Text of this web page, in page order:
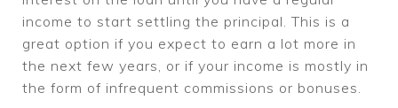
income to start settling the principal. This is a
great option if you expect to earn a lot more in
the next few years, or if your income is mostly in
the form of infrequent commissions or bonuses.